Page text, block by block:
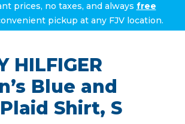
prices, no taxes, and always free
pickup at any FJV location.
HILFIGER
Blue and
Shirt, S